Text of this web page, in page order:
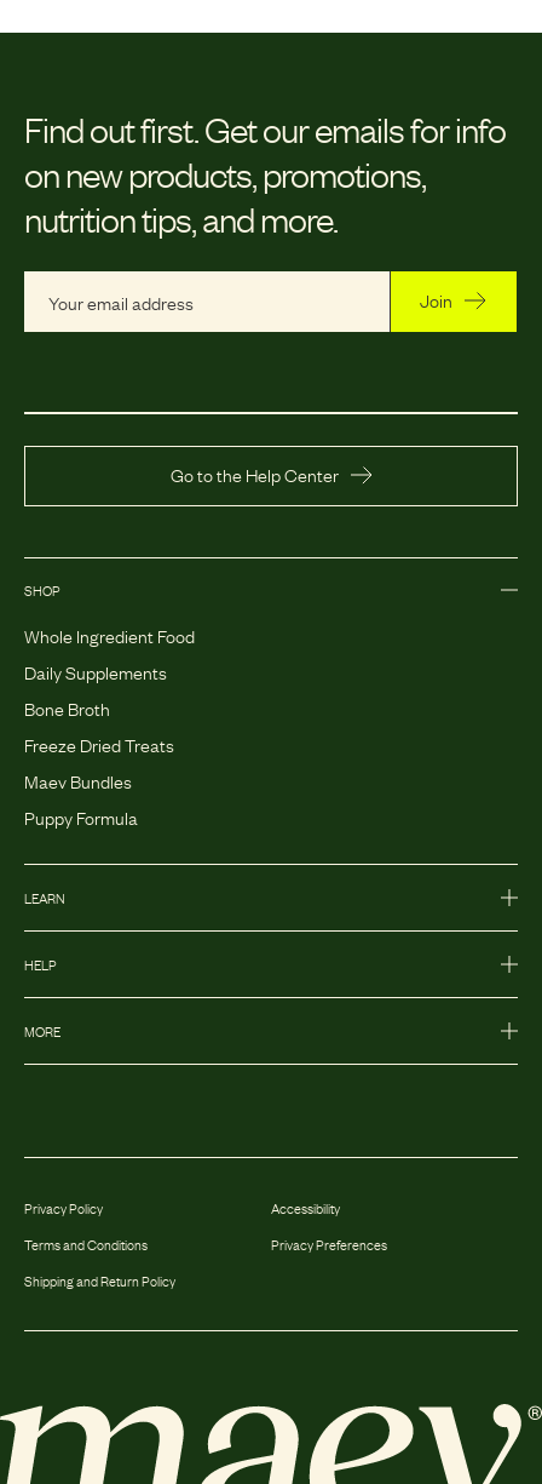
Find out first. Get our emails for info
on new products, promotions,
nutrition tips, and more.
Join
Go to the Help Center
SHOP
Whole Ingredient Food
Daily Supplements
Bone Broth
Freeze Dried Treats
Maev Bundles
Puppy Formula
LEARN
HELP
MORE
Privacy Policy
Terms and Conditions
Shipping and Return Policy
Accessibility
Privacy Preferences